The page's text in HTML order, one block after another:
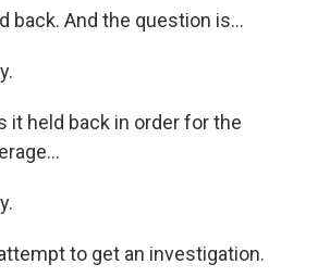
back. And the question is...
it held back in order for the
to get an investigation.